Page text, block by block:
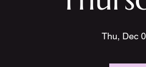
Thu, Dec